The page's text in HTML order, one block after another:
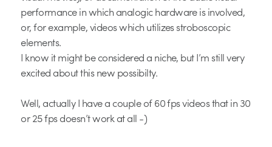
performance in which analogic hardware is involved,
or, for example, videos which utilizes stroboscopic
elements.
I know it might be considered a niche, but I’m still very
excited about this new possibilty.
Well, actually I have a couple of 60 fps videos that in 30
or 25 fps doesn’t work at all -)